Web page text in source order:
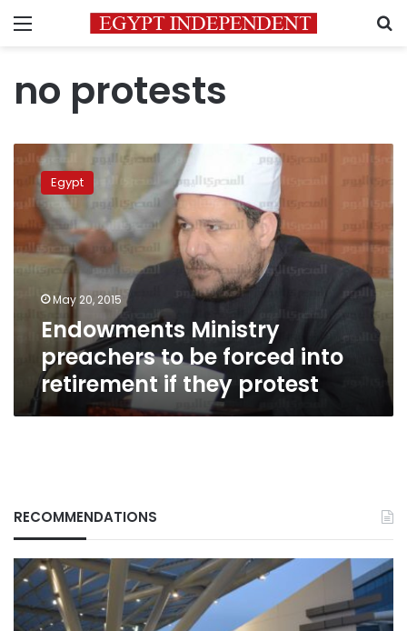
Menu
no protests
Endowments
Ministry
preachers
to
be
forced
into
retirement
protest
Egypt
May 20, 2015
Endowments Ministry
preachers to be forced into
retirement if they protest
RECOMMENDATIONS